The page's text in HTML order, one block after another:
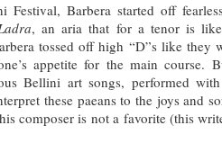
Festival, Barbera started off
, an aria that for a tenor is
tossed off high “D”s like they
appetite for the main course.
Bellini art songs, performed
these paeans to the joys and
composer is not a favorite (this